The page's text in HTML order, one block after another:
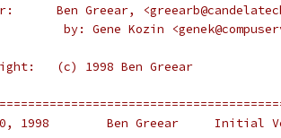
* Author:	Ben Greear,
*               by: Gene Kozin
* Copyright:	(c) 1998 Ben Greear
1998        Ben Greear     Initial